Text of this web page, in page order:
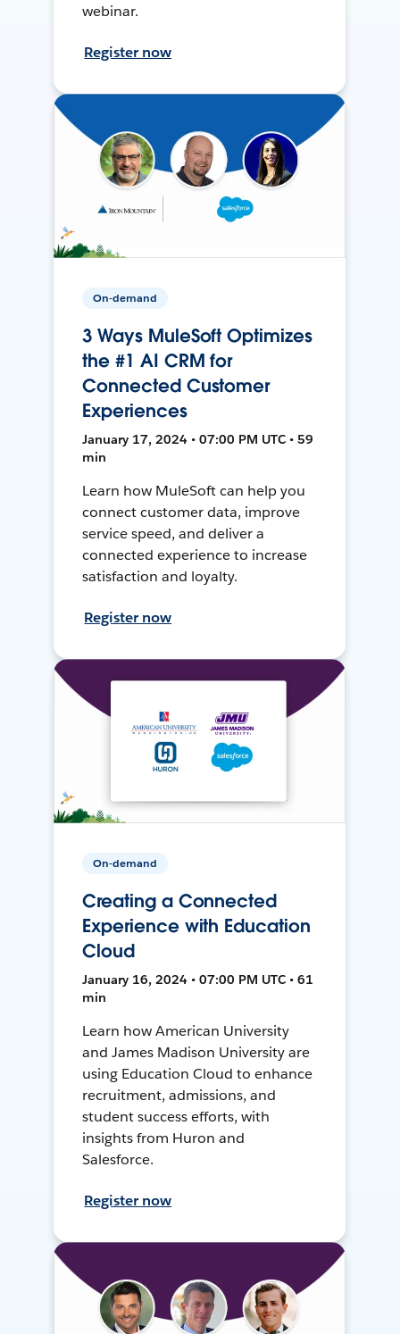
webinar.
Register now
On-demand
3 Ways MuleSoft Optimizes
the #1 AI CRM for
Connected Customer
Experiences
January 17, 2024 • 07:00 PM UTC • 59
min
Learn how MuleSoft can help you
connect customer data, improve
service speed, and deliver a
connected experience to increase
satisfaction and loyalty.
Register now
On-demand
Creating a Connected
Experience with Education
Cloud
January 16, 2024 • 07:00 PM UTC • 61
min
Learn how American University
and James Madison University are
using Education Cloud to enhance
recruitment, admissions, and
student success efforts, with
insights from Huron and
Salesforce.
Register now